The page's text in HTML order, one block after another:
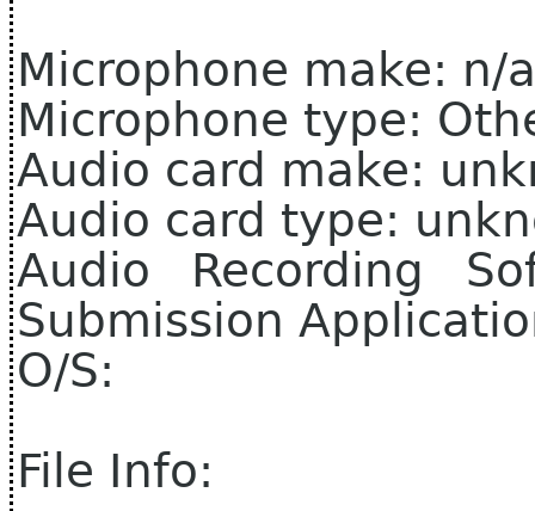
Microphone make: n/a
Microphone type:
Audio card make:
Audio card type:
Audio Recording
Submission
O/S:
File Info: